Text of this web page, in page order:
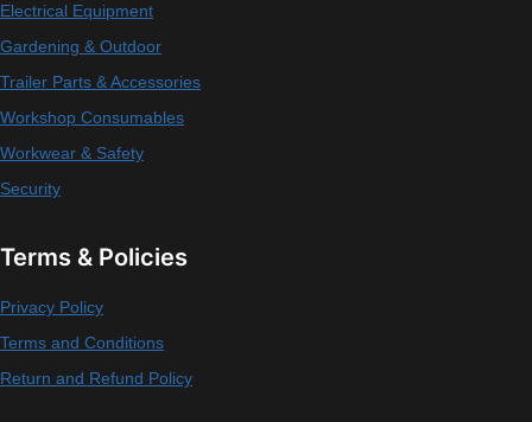
Electrical Equipment
Gardening & Outdoor
Trailer Parts & Accessories
Workshop Consumables
Workwear & Safety
Security
Terms & Policies
Privacy Policy
Terms and Conditions
Return and Refund Policy